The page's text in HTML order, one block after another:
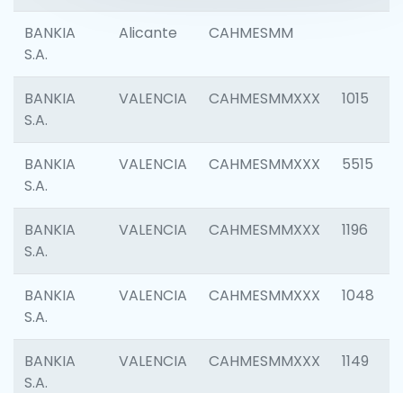
BANKIA
S.A.
Alicante CAHMESMM
BANKIA
S.A.
VALENCIA CAHMESMMXXX 1015
BANKIA
S.A.
VALENCIA CAHMESMMXXX 5515
BANKIA
S.A.
VALENCIA CAHMESMMXXX 1196
BANKIA
S.A.
VALENCIA CAHMESMMXXX 1048
BANKIA
S.A.
VALENCIA CAHMESMMXXX 1149